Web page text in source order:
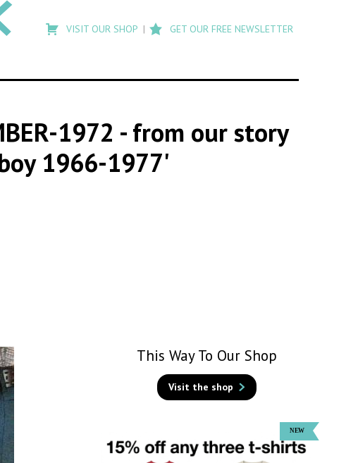
search
Flashback
VISIT OUR SHOP GET OUR FREE NEWSLETTER
1972 - from our story
1966-1977'
This Way To Our Shop
Visit the shop